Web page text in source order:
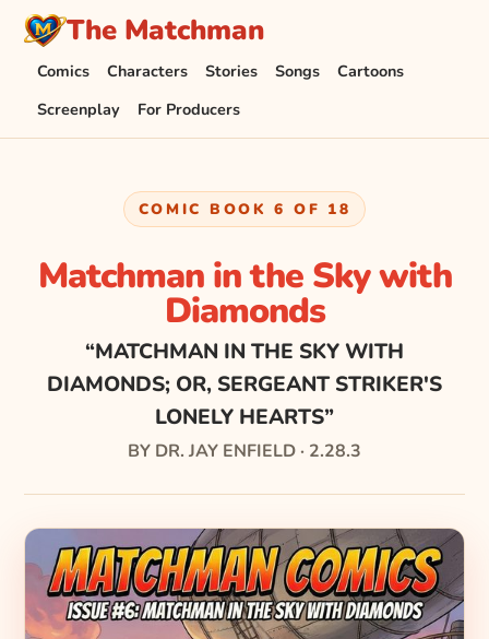
The Matchman
Comics Characters Stories Songs
Cartoons
Screenplay
For Producers
COMIC BOOK 6 OF 18
Matchman in the Sky with
Diamonds
“MATCHMAN IN THE SKY WITH
DIAMONDS; OR, SERGEANT STRIKER'S
LONELY HEARTS”
BY DR. JAY ENFIELD · 2.28.3